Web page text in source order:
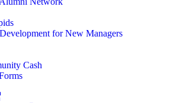
for New Managers
Cash